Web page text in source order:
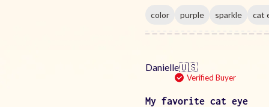
color purple sparkle cat
Danielle🇺🇸
Verified Buyer
My favorite cat eye